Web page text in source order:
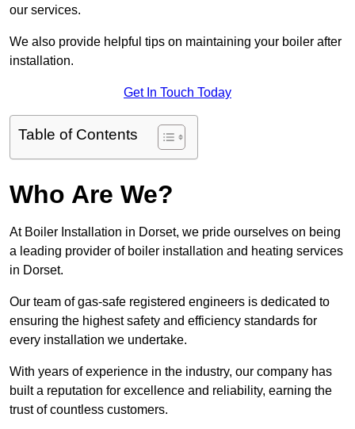
our services.
We also provide helpful tips on maintaining your boiler after
installation.
Get In Touch Today
Table of Contents
Who Are We?
At Boiler Installation in Dorset, we pride ourselves on being
a leading provider of boiler installation and heating services
in Dorset.
Our team of gas-safe registered engineers is dedicated to
ensuring the highest safety and efficiency standards for
every installation we undertake.
With years of experience in the industry, our company has
built a reputation for excellence and reliability, earning the
trust of countless customers.